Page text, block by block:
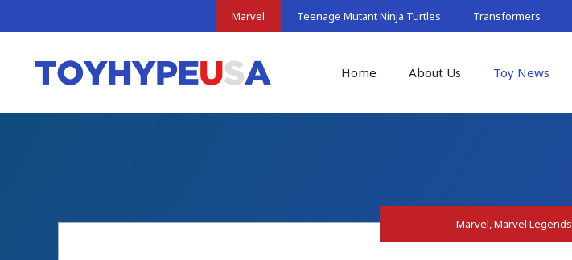
to
Marvel Teenage Mutant Ninja Turtles Transformers
Home About Us Toy News
Marvel,Marvel Legends